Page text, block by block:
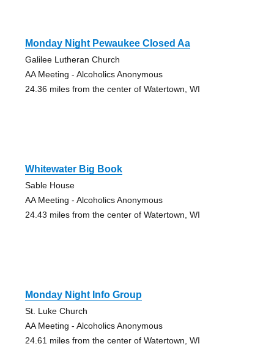
Monday Night Pewaukee Closed Aa
Galilee Lutheran Church
AA Meeting - Alcoholics Anonymous
24.36 miles from the center of Watertown, WI
Whitewater Big Book
Sable House
AA Meeting - Alcoholics Anonymous
24.43 miles from the center of Watertown, WI
Monday Night Info Group
St. Luke Church
AA Meeting - Alcoholics Anonymous
24.61 miles from the center of Watertown, WI